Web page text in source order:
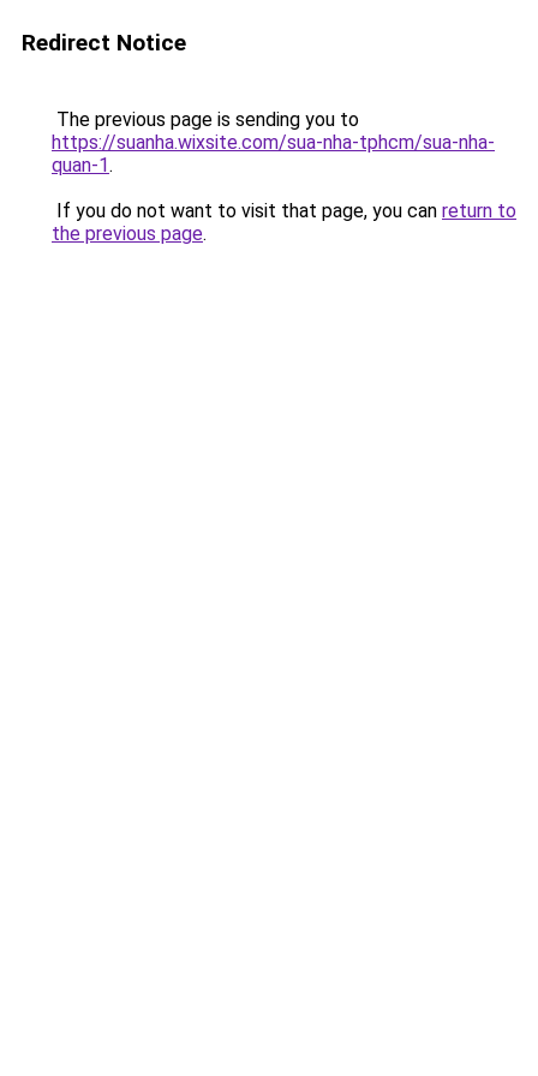
Redirect Notice
The previous page is sending you to
https://suanha.wixsite.com/sua-nha-tphcm/sua-nha-
quan-1.
If you do not want to visit that page, you can return to
the previous page.